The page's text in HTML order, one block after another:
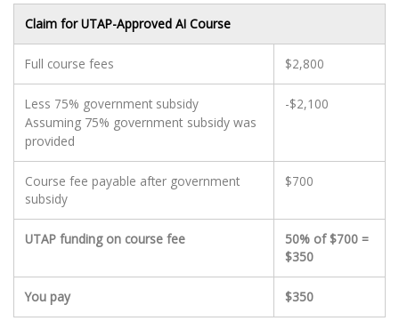
Claim for UTAP-Approved AI Course
Full course fees $2,800
Less 75% government subsidy
Assuming 75% government subsidy was
provided
-$2,100
Course fee payable after government
subsidy
$700
UTAP funding on course fee
50% of $700 =
$350
You pay $350